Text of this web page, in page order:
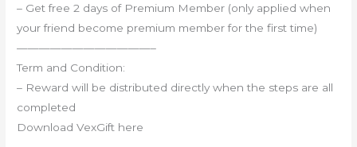
– Get free 2 days of Premium Member (only applied when
your friend become premium member for the first time)
————————————–
Term and Condition:
– Reward will be distributed directly when the steps are all
completed
Download VexGift here